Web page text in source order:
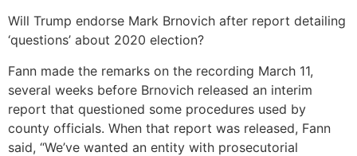
Will Trump endorse Mark Brnovich after report detailing
‘questions’ about 2020 election?
Fann made the remarks on the recording March 11,
several weeks before Brnovich released an interim
report that questioned some procedures used by
county officials. When that report was released, Fann
said, “We’ve wanted an entity with prosecutorial